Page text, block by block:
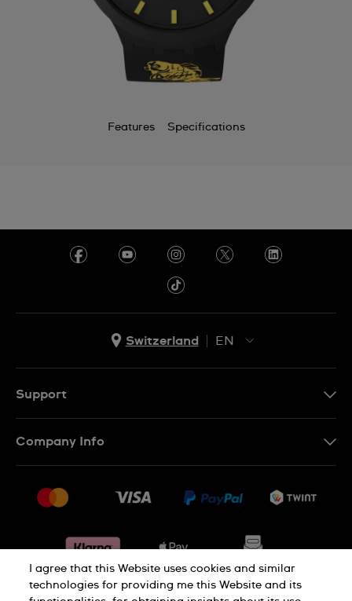
Features Specifications
Switzerland
EN
IT
Support
Returns & Exchanges
Conditions of Sale
Withdraw from contract
Company Info
Jobs
I agree that this Website uses cookies and similar
technologies for providing me this Website and its